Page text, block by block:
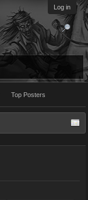
Log in
Top Posters